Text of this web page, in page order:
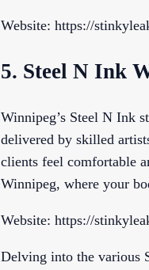
Website: https://
5. Steel N Ink
Winnipeg’s Steel N Ink
delivered by skilled
clients feel comfortable
Winnipeg, where your
Website: https://
Delving into the various